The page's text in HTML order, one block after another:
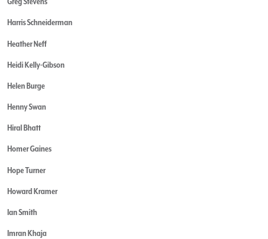
Harris Schneiderman
Heather Neff
Heidi Kelly-Gibson
Helen Burge
Henny Swan
Hiral Bhatt
Homer Gaines
Hope Turner
Howard Kramer
Ian Smith
Imran Khaja